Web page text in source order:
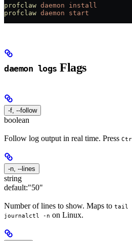
profclaw daemon install
profclaw daemon start
daemon logs Flags
-f, --follow
boolean
Follow log output in real time. Press
-n, --lines
string
default:"50"
Number of lines to show. Maps to tail
journalctl -n on Linux.